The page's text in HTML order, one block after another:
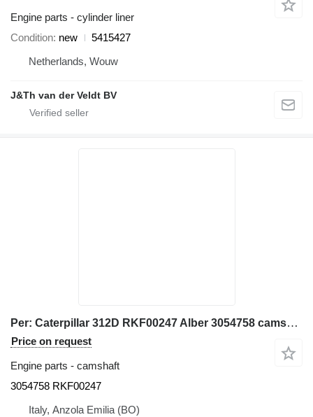
Engine parts - cylinder liner
Condition new
5415427
Netherlands, Wouw
J&Th van der Veldt BV
Per: Caterpillar 312D RKF00247 Alber 3054758 camshaft for Caterpillar 312D excavator
Price on request
Engine parts - camshaft
3054758 RKF00247
Italy, Anzola Emilia (BO)